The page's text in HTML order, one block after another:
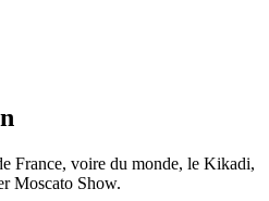
France, voire du monde, le Kikadi,
Moscato Show.